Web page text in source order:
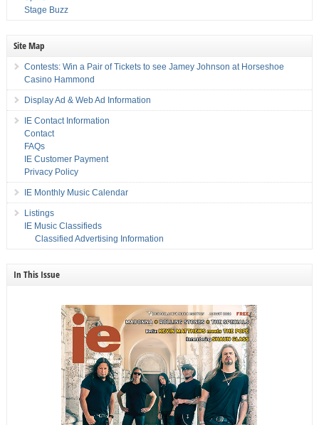
Stage Buzz
Site Map
Contests: Win a Pair of Tickets to see Jamey Johnson at Horseshoe
Casino Hammond
Display Ad & Web Ad Information
IE Contact Information
Contact
FAQs
IE Customer Payment
Privacy Policy
IE Monthly Music Calendar
Listings
IE Music Classifieds
Classified Advertising Information
In This Issue